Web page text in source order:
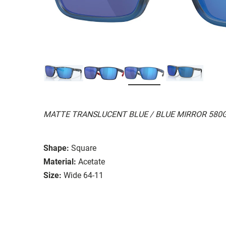
MATTE TRANSLUCENT BLUE / BLUE MIRROR
Shape: Square
Material: Acetate
Size: Wide 64-11